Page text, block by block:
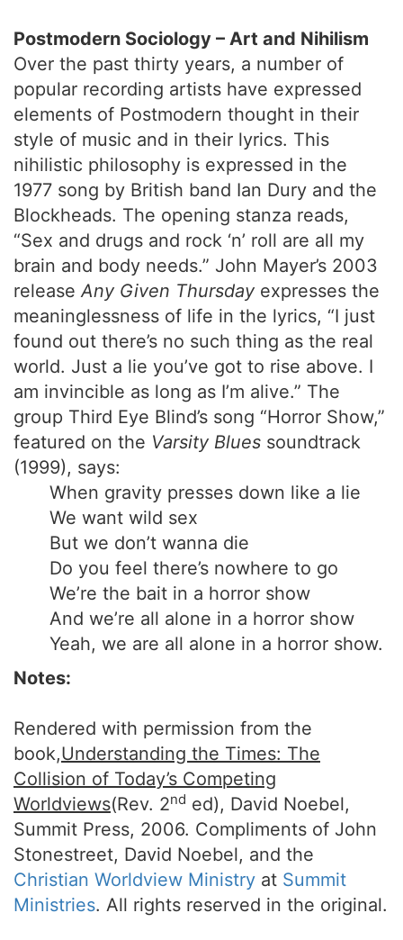
Postmodern Sociology – Art and Nihilism
Over the past thirty years, a number of
popular recording artists have expressed
elements of Postmodern thought in their
style of music and in their lyrics. This
nihilistic philosophy is expressed in the
1977 song by British band Ian Dury and the
Blockheads. The opening stanza reads,
“Sex and drugs and rock ‘n’ roll are all my
brain and body needs.” John Mayer’s 2003
releaseAny Given Thursday expresses the
meaninglessness of life in the lyrics, “I just
found out there’s no such thing as the real
world. Just a lie you’ve got to rise above. I
am invincible as long as I’m alive.” The
group Third Eye Blind’s song “Horror Show,”
featured on the Varsity Blues soundtrack
(1999), says:
When gravity presses down like a lie
We want wild sex
But we don’t wanna die
Do you feel there’s nowhere to go
We’re the bait in a horror show
And we’re all alone in a horror show
Yeah, we are all alone in a horror show.
Notes:
Rendered with permission from the
book,Understanding the Times: The
Collision of Today’s Competing
Worldviews(Rev. 2nd ed), David Noebel,
Summit Press, 2006. Compliments of John
Stonestreet, David Noebel, and the
Christian Worldview Ministry at Summit
Ministries. All rights reserved in the original.